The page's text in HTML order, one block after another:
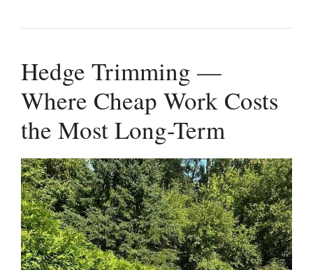
Hedge Trimming —
Where Cheap Work Costs
the Most Long-Term